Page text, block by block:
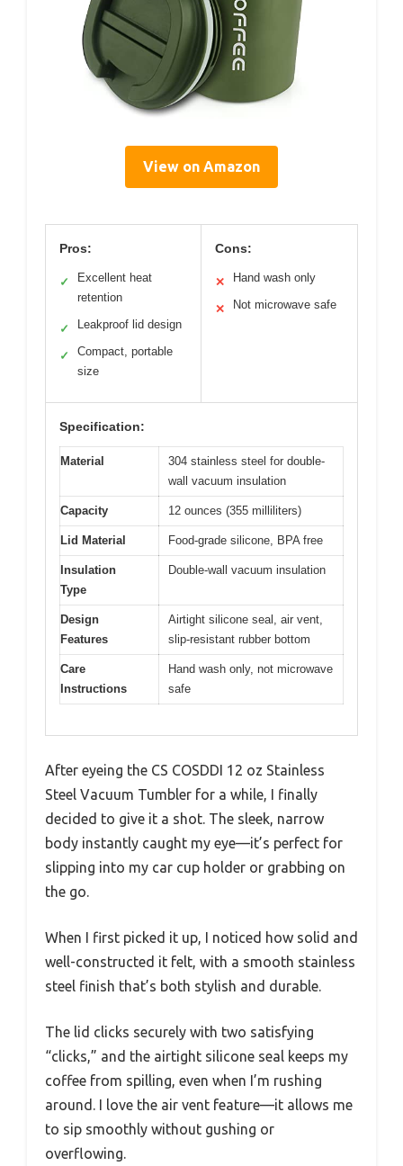
View on Amazon
Pros:
✓
Excellent heat
retention
✓ Leakproof lid design
✓
Compact, portable
size
Cons:
✕ Hand wash only
✕ Not microwave safe
Specification:
Material
304 stainless steel for double-
wall vacuum insulation
Capacity 12 ounces (355 milliliters)
Lid Material Food-grade silicone, BPA free
Insulation
Type
Double-wall vacuum insulation
Design
Features
Airtight silicone seal, air vent,
slip-resistant rubber bottom
Care
Instructions
Hand wash only, not microwave
safe
After eyeing the CS COSDDI 12 oz Stainless
Steel Vacuum Tumbler for a while, I finally
decided to give it a shot. The sleek, narrow
body instantly caught my eye—it’s perfect for
slipping into my car cup holder or grabbing on
the go.
When I first picked it up, I noticed how solid and
well-constructed it felt, with a smooth stainless
steel finish that’s both stylish and durable.
The lid clicks securely with two satisfying
“clicks,” and the airtight silicone seal keeps my
coffee from spilling, even when I’m rushing
around. I love the air vent feature—it allows me
to sip smoothly without gushing or
overflowing.